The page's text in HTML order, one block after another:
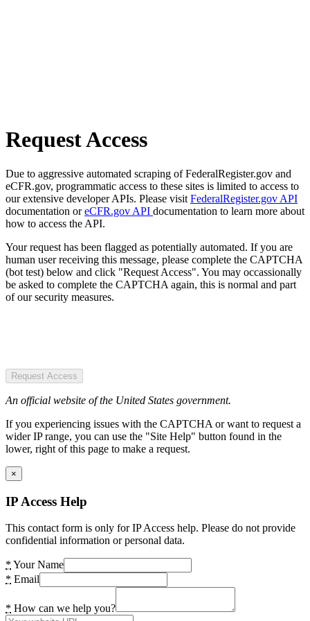
Request Access
Due to aggressive automated scraping of FederalRegister.gov and
eCFR.gov, programmatic access to these sites is limited to access to
our extensive developer APIs. Please visit FederalRegister.gov API
documentation oreCFR.gov API documentation to learn more about
how to access the API.
Your request has been flagged as potentially automated. If you are
human user receiving this message, please complete the CAPTCHA
(bot test) below and click "Request Access". You may occassionally
be asked to complete the CAPTCHA again, this is normal and part
of our security measures.
Request Access
An official website of the United States government.
If you experiencing issues with the CAPTCHA or want to request a
wider IP range, you can use the "Site Help" button found in the
lower, right of this page to make a request.
×
IP Access Help
This contact form is only for IP Access help. Please do not provide
confidential information or personal data.
* Your Name
* Email
* How can we help you?